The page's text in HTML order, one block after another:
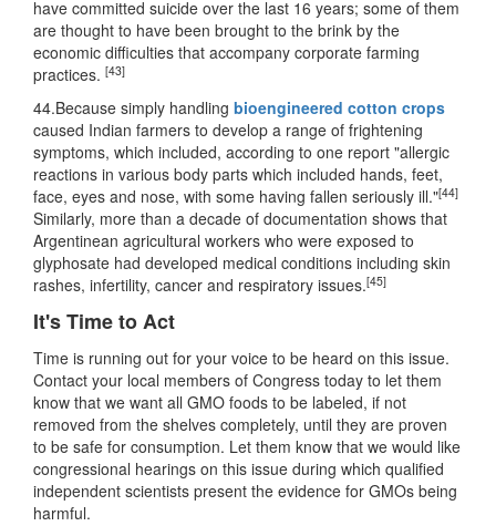
have committed suicide over the last 16 years; some of them
are thought to have been brought to the brink by the
economic difficulties that accompany corporate farming
practices. [43]
44.Because simply handling bioengineered cotton crops
caused Indian farmers to develop a range of frightening
symptoms, which included, according to one report "allergic
reactions in various body parts which included hands, feet,
face, eyes and nose, with some having fallen seriously ill."[44]
Similarly, more than a decade of documentation shows that
Argentinean agricultural workers who were exposed to
glyphosate had developed medical conditions including skin
rashes, infertility, cancer and respiratory issues.[45]
It's Time to Act
Time is running out for your voice to be heard on this issue.
Contact your local members of Congress today to let them
know that we want all GMO foods to be labeled, if not
removed from the shelves completely, until they are proven
to be safe for consumption. Let them know that we would like
congressional hearings on this issue during which qualified
independent scientists present the evidence for GMOs being
harmful.